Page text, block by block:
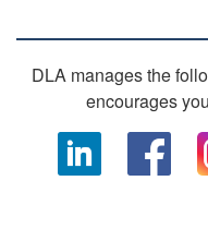
DLA manages the
encourages